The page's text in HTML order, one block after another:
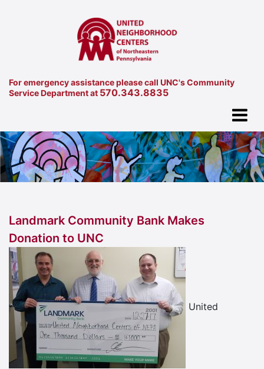
For emergency assistance please call UNC's Community
Service Department at 570.343.8835
Landmark Community Bank Makes
Donation to UNC
United